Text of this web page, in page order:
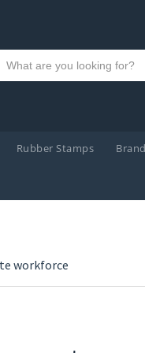
Search text
Rubber Stamps
workforce